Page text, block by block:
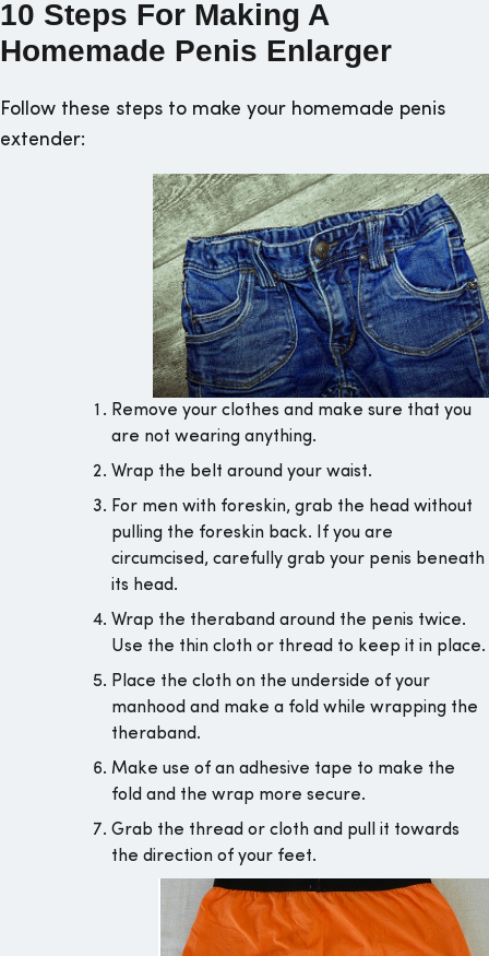
10 Steps For Making A
Homemade Penis Enlarger
Follow these steps to make your homemade penis
extender:
Remove your clothes and make sure that you
are not wearing anything.
Wrap the belt around your waist.
For men with foreskin, grab the head without
pulling the foreskin back. If you are
circumcised, carefully grab your penis beneath
its head.
Wrap the theraband around the penis twice.
Use the thin cloth or thread to keep it in place.
Place the cloth on the underside of your
manhood and make a fold while wrapping the
theraband.
Make use of an adhesive tape to make the
fold and the wrap more secure.
Grab the thread or cloth and pull it towards
the direction of your feet.